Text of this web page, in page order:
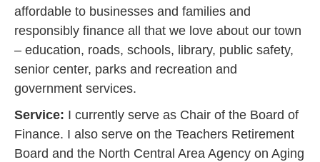
affordable to businesses and families and
responsibly finance all that we love about our town
– education, roads, schools, library, public safety,
senior center, parks and recreation and
government services.‍
Service: I currently serve as Chair of the Board of
Finance. I also serve on the Teachers Retirement
Board and the North Central Area Agency on Aging